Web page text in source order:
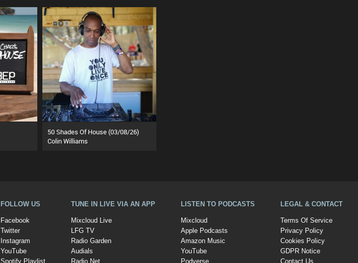
50 Shades Of House (03/08/26)
Colin Williams
FOLLOW US
Facebook
Twitter
Instagram
YouTube
Spotify Playlist
TUNE IN LIVE VIA AN APP
Mixcloud Live
LFG TV
Radio Garden
Audials
Radio.Net
LISTEN TO PODCASTS
Mixcloud
Apple Podcasts
Amazon Music
YouTube
Podverse
LEGAL & CONTACT
Terms Of Service
Privacy Policy
Cookies Policy
GDPR Notice
Contact Us